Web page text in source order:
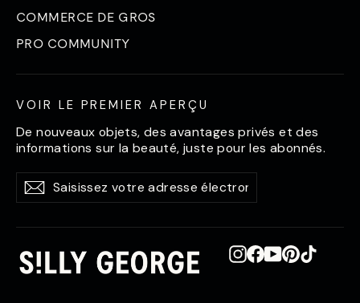
COMMERCE DE GROS
PRO COMMUNITY
VOIR LE PREMIER APERÇU
De nouveaux objets, des avantages privés et des
informations sur la beauté, juste pour les abonnés.
Saisissez
votre
électronique
S'abonner
S'abonner
Instagram
Facebook
YouTube
Pinterest
TikTok